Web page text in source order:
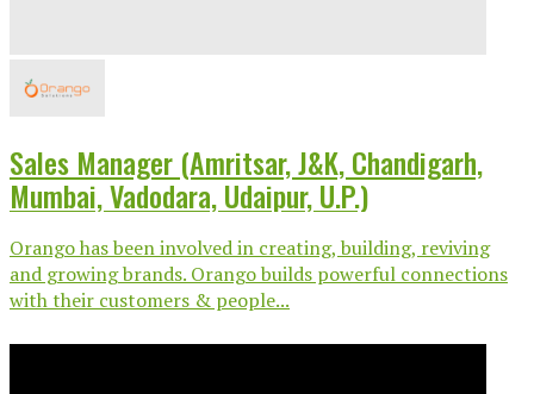
Sales Manager (Amritsar, J&K, Chandigarh,
Mumbai, Vadodara, Udaipur, U.P.)
Orango has been involved in creating, building, reviving
and growing brands. Orango builds powerful connections
with their customers & people...